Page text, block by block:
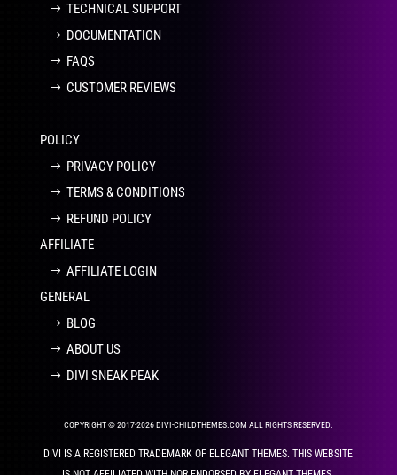
TECHNICAL SUPPORT
DOCUMENTATION
FAQS
CUSTOMER REVIEWS
POLICY
PRIVACY POLICY
TERMS & CONDITIONS
REFUND POLICY
AFFILIATE
AFFILIATE LOGIN
GENERAL
BLOG
ABOUT US
DIVI SNEAK PEAK
COPYRIGHT © 2017-2026 DIVI-CHILDTHEMES.COM ALL RIGHTS RESERVED.
DIVI IS A REGISTERED TRADEMARK OF ELEGANT THEMES. THIS WEBSITE